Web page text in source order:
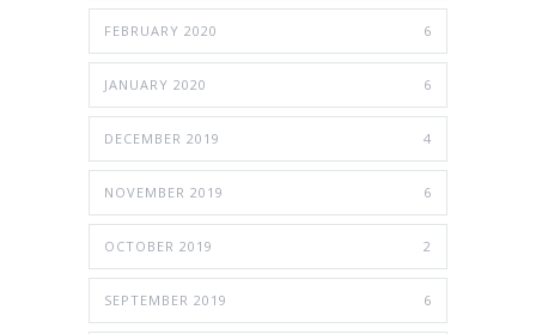
FEBRUARY 2020 6
JANUARY 2020 6
DECEMBER 2019 4
NOVEMBER 2019 6
OCTOBER 2019 2
SEPTEMBER 2019 6